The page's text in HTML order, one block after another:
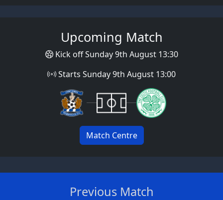
Upcoming Match
Kick off Sunday 9th August 13:30
Starts Sunday 9th August 13:00
Match Centre
Previous Match